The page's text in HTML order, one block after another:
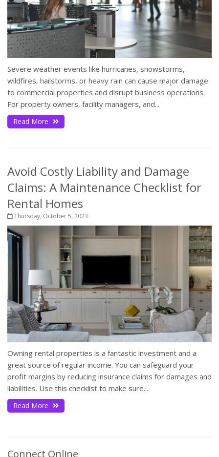
Severe weather events like hurricanes, snowstorms,
wildfires, hailstorms, or heavy rain can cause major damage
to commercial properties and disrupt business operations.
For property owners, facility managers, and...
Read More
Avoid Costly Liability and Damage
Claims: A Maintenance Checklist for
Rental Homes
Thursday, October 5, 2023
Owning rental properties is a fantastic investment and a
great source of regular income. You can safeguard your
profit margins by reducing insurance claims for damages and
liabilities. Use this checklist to make sure...
Read More
Connect Online